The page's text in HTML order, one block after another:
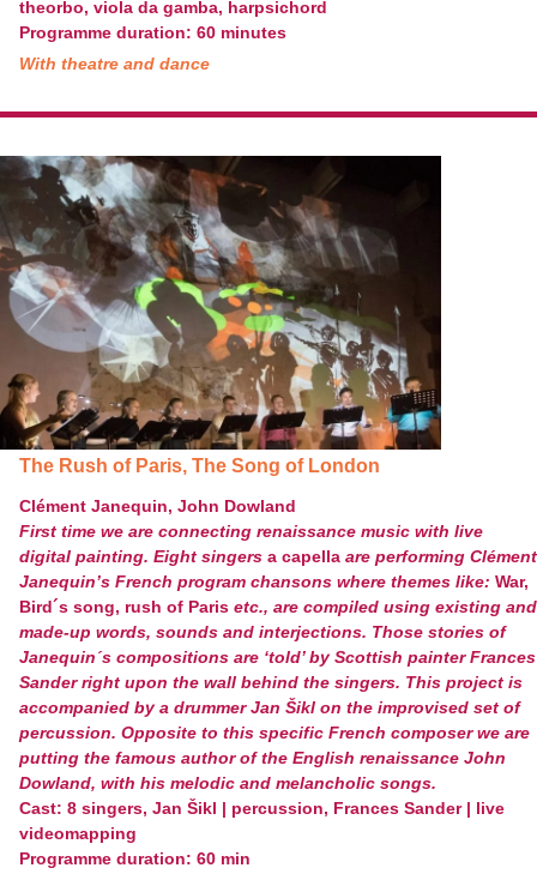
theorbo, viola da gamba, harpsichord
Programme duration: 60 minutes
With theatre and dance
The Rush of Paris, The Song of London
Clément Janequin, John Dowland
First time we are connecting renaissance music with live
digital painting. Eight singers a capella are performing Clément
Janequin’s French program chansons where themes like: War,
Bird´s song, rush of Paris etc., are compiled using existing and
made-up words, sounds and interjections. Those stories of
Janequin´s compositions are ‘told’ by Scottish painter Frances
Sander right upon the wall behind the singers. This project is
accompanied by a drummer Jan Šikl on the improvised set of
percussion. Opposite to this specific French composer we are
putting the famous author of the English renaissance John
Dowland, with his melodic and melancholic songs.
Cast: 8 singers, Jan Šikl | percussion, Frances Sander | live
videomapping
Programme duration: 60 min